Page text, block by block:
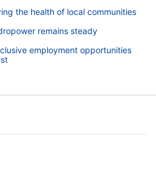
the health of local communities
remains steady
employment opportunities